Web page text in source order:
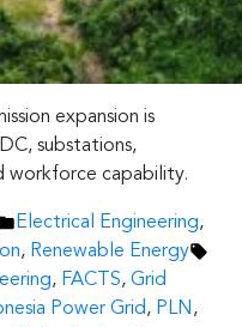
expansion is
substations,
workforce capability.
Posted
in
Electrical Engineering,
, Renewable Energy
, FACTS, Grid
Power Grid, PLN ,